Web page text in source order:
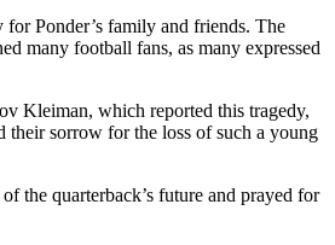
for Ponder’s family and friends. The
many football fans, as many expressed
Kleiman, which reported this tragedy,
their sorrow for the loss of such a young
the quarterback’s future and prayed for